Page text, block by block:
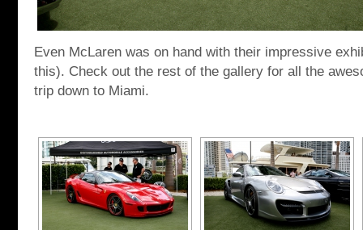
Even McLaren was on hand with their impressive
this). Check out the rest of the gallery for all the
trip down to Miami.